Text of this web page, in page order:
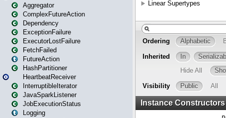
Aggregator
ComplexFutureAction
Dependency
ExceptionFailure
ExecutorLostFailure
FetchFailed
FutureAction
HashPartitioner
HeartbeatReceiver
InterruptibleIterator
JavaSparkListener
JobExecutionStatus
Logging